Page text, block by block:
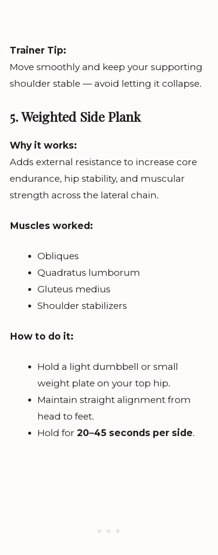
Trainer Tip:
Move smoothly and keep your supporting
shoulder stable — avoid letting it collapse.
5. Weighted Side Plank
Why it works:
Adds external resistance to increase core
endurance, hip stability, and muscular
strength across the lateral chain.
Muscles worked:
Obliques
Quadratus lumborum
Gluteus medius
Shoulder stabilizers
How to do it:
Hold a light dumbbell or small
weight plate on your top hip.
Maintain straight alignment from
head to feet.
Hold for 20–45 seconds per side.